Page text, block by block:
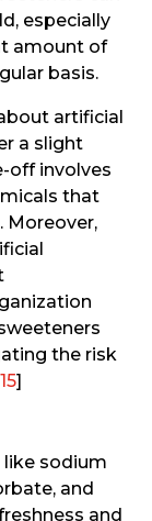
especially
amount of
basis.
artificial
a slight
off involves
that
Moreover,
the risk
15]
like sodium
and
and